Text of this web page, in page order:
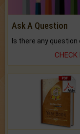
Ask A Question
CHECK